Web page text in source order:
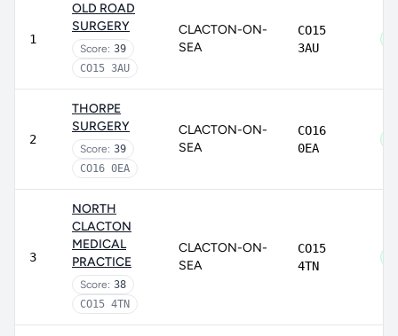
1
OLD ROAD
SURGERY
Score: 39
CO15 3AU
CLACTON-ON-
SEA
CO15
3AU
2
THORPE
SURGERY
Score: 39
CO16 0EA
CLACTON-ON-
SEA
CO16
0EA
3
NORTH
CLACTON
MEDICAL
PRACTICE
Score: 38
CO15 4TN
CLACTON-ON-
SEA
CO15
4TN